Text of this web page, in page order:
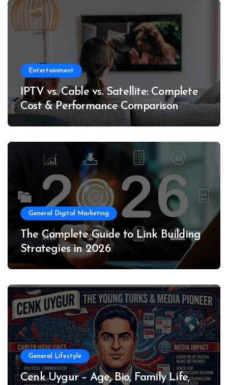
Entertainment
IPTV vs. Cable vs. Satellite: Complete
Cost & Performance Comparison
General Digital Marketing
The Complete Guide to Link Building
Strategies in 2026
General Lifestyle
Cenk Uygur – Age, Bio, Family Life,